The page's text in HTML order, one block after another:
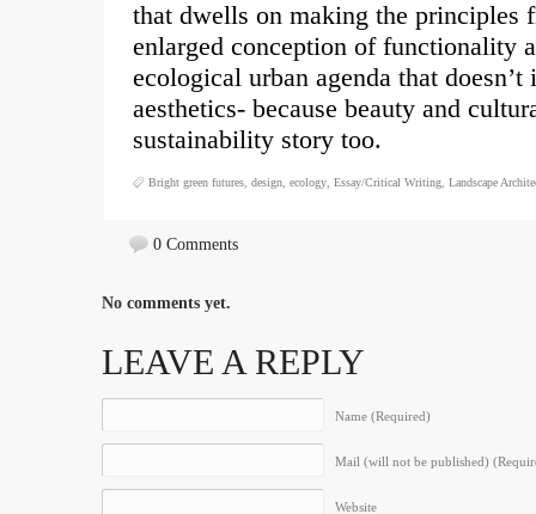
that dwells on making the principles
enlarged conception of functionality
ecological urban agenda that
aesthetics- because beauty and
sustainability story too.
Bright green futures design ecology Essay/Critical Writing Landscape
0 Comments
No comments yet.
LEAVE A REPLY
Name (Required)
Mail (will not be published)
Website